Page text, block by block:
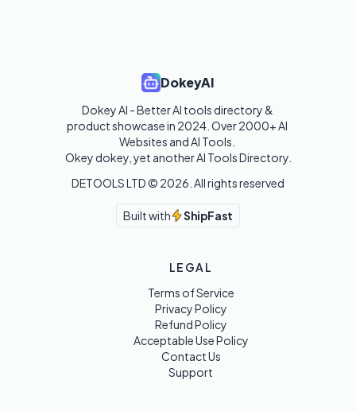
DokeyAI
Dokey AI - Better AI tools directory &
product showcase in 2024. Over 2000+ AI
Websites and AI Tools.
Okey dokey, yet another AI Tools Directory.
DETOOLS LTD © 2026 . All rights reserved
Built with ShipFast
LEGAL
Terms of Service
Privacy Policy
Refund Policy
Acceptable Use Policy
Contact Us
Support